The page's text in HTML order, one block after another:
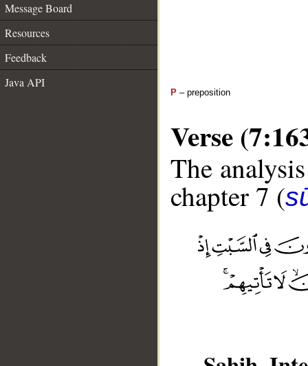
Message Board
Resources
Feedback
Java API
P – preposition
Verse
The
chapter 7 (